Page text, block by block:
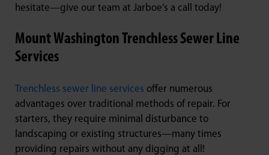
hesitate—give our team at Jarboe’s a call today!
Mount Washington Trenchless Sewer Line
Services
Trenchless sewer line services offer numerous
advantages over traditional methods of repair. For
starters, they require minimal disturbance to
landscaping or existing structures—many times
providing repairs without any digging at all!